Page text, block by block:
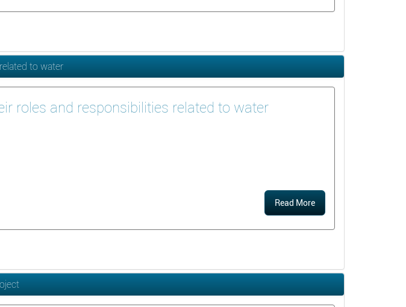
to water
roles and responsibilities related to water
Read More